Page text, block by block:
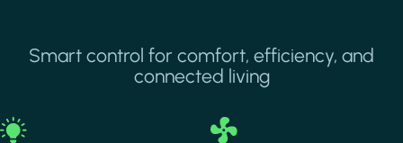
Smart control for comfort, efficiency, and
connected living
Image Image